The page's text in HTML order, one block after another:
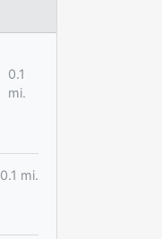
0.1
mi.
0.1 mi.